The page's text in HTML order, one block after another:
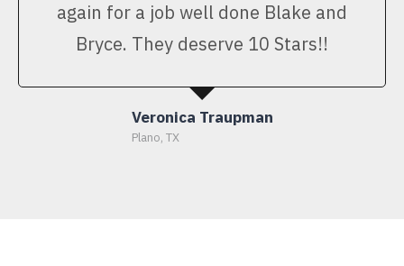
again for a job well done Blake and
Bryce. They deserve 10 Stars!!
Veronica Traupman
Plano, TX